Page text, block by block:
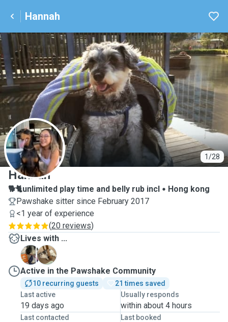
Hannah
1/28
H
Hannah
🐕🐈unlimited play time and belly rub incl
Hong kong
Pawshake sitter since February 2017
<1 year of experience
(20 reviews)
Lives with ...
B
J
Active in the Pawshake Community
10 recurring guests
21 times saved
Last active
19 days ago
Usually responds
within about 4 hours
Last contacted Last booked